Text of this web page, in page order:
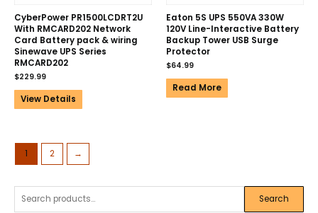
Search
CyberPower PR1500LCDRT2U
With RMCARD202 Network
Card Battery pack & wiring
Sinewave UPS Series
RMCARD202
$229.99
View Details
Eaton 5S UPS 550VA 330W
120V Line-Interactive Battery
Backup Tower USB Surge
Protector
$64.99
Read More
1 2 →